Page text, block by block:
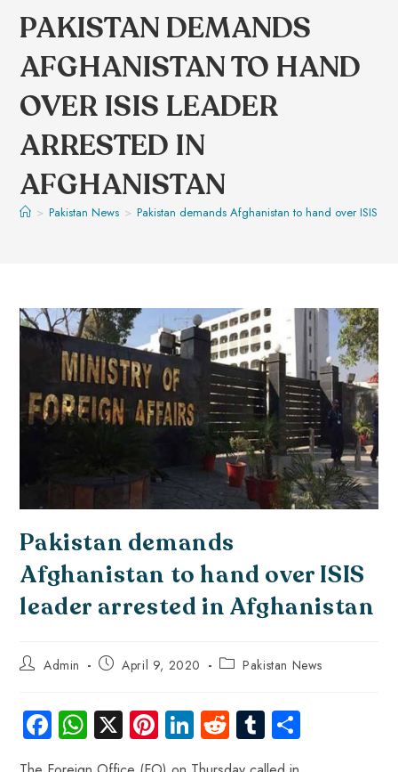
PAKISTAN DEMANDS
AFGHANISTAN TO HAND
OVER ISIS LEADER
ARRESTED IN
AFGHANISTAN
> Pakistan News > Pakistan demands Afghanistan to hand over ISIS
Pakistan demands
Afghanistan to hand over ISIS
leader arrested in Afghanistan
Admin April 9, 2020 Pakistan News
Fa
ce
W
ha
X Pi
nt
Li
nk
R
e
Tu
m